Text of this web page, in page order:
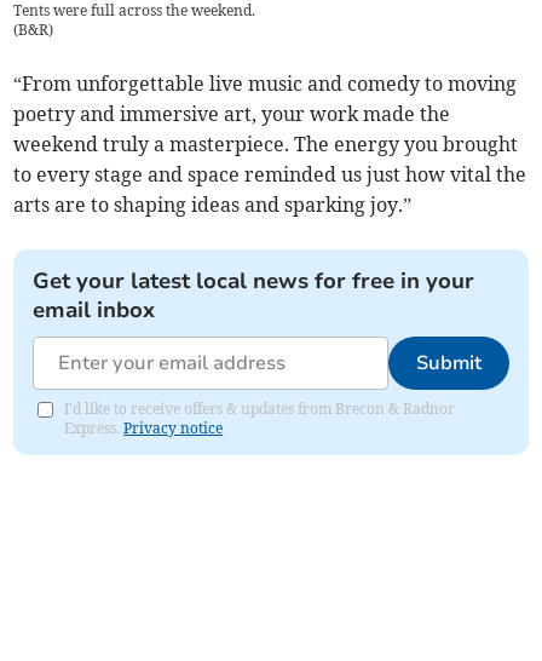
Tents were full across the weekend.
(B&R)
“From unforgettable live music and comedy to moving
poetry and immersive art, your work made the
weekend truly a masterpiece. The energy you brought
to every stage and space reminded us just how vital the
arts are to shaping ideas and sparking joy.”
Get your latest local news for free in your
email inbox
Submit
I'd like to receive offers & updates from Brecon & Radnor
Express.Privacy notice